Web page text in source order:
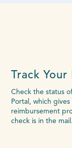
Track Your
Check the status
Portal, which
reimbursement
check is in the mail.